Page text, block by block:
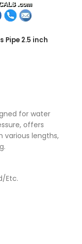
Pipe 2.5 inch
for water
offers
various lengths,
Etc.